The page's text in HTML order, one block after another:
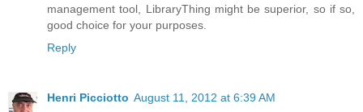
management tool, LibraryThing might be superior, so if so,
good choice for your purposes.
Reply
Henri Picciotto August 11, 2012 at 6:39 AM